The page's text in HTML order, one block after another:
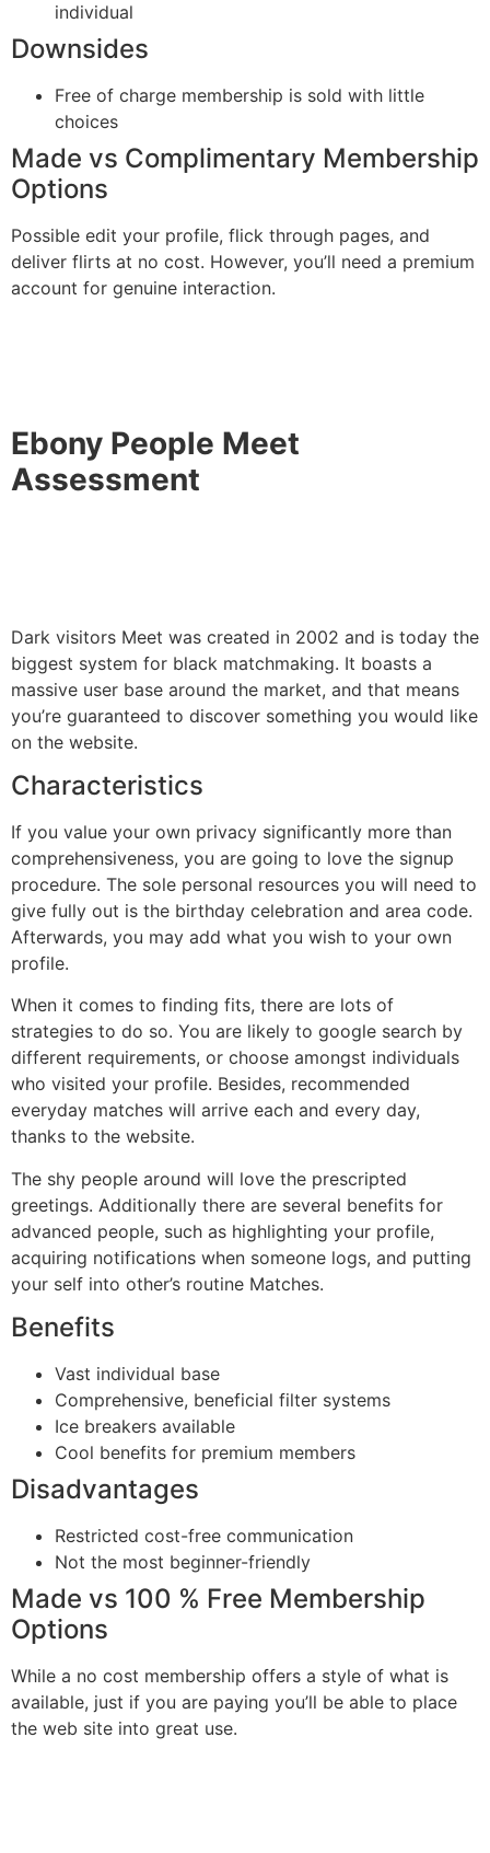
individual
Downsides
Free of charge membership is sold with little
choices
Made vs Complimentary Membership
Options
Possible edit your profile, flick through pages, and
deliver flirts at no cost. However, you’ll need a premium
account for genuine interaction.
Ebony People Meet
Assessment
Dark visitors Meet was created in 2002 and is today the
biggest system for black matchmaking. It boasts a
massive user base around the market, and that means
you’re guaranteed to discover something you would like
on the website.
Characteristics
If you value your own privacy significantly more than
comprehensiveness, you are going to love the signup
procedure. The sole personal resources you will need to
give fully out is the birthday celebration and area code.
Afterwards, you may add what you wish to your own
profile.
When it comes to finding fits, there are lots of
strategies to do so. You are likely to google search by
different requirements, or choose amongst individuals
who visited your profile. Besides, recommended
everyday matches will arrive each and every day,
thanks to the website.
The shy people around will love the prescripted
greetings. Additionally there are several benefits for
advanced people, such as highlighting your profile,
acquiring notifications when someone logs, and putting
your self into other’s routine Matches.
Benefits
Vast individual base
Comprehensive, beneficial filter systems
Ice breakers available
Cool benefits for premium members
Disadvantages
Restricted cost-free communication
Not the most beginner-friendly
Made vs 100 % Free Membership
Options
While a no cost membership offers a style of what is
available, just if you are paying you’ll be able to place
the web site into great use.